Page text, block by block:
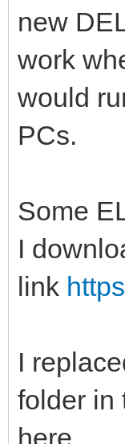
new
work
would
PCs.
Some
I
link
I
folder in
here.